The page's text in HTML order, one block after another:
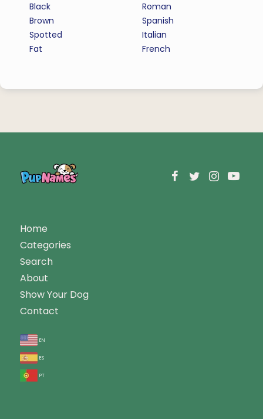
Black
Brown
Spotted
Fat
Roman
Spanish
Italian
French
Home
Categories
Search
About
Show Your Dog
Contact
en
es
pt